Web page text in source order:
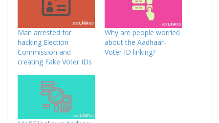
Man arrested for
hacking Election
Commission and
creating Fake Voter IDs
Why are people worried
about the Aadhaar-
Voter ID linking?